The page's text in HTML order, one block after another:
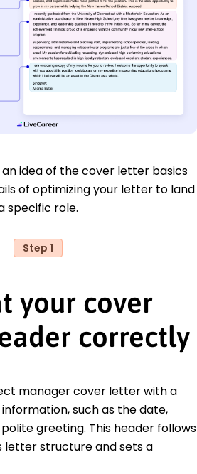
idea of the cover letter basics
of optimizing your letter to land
specific role.
Step 1
your cover
correctly
manager cover letter with a
such as the date,
greeting. This header follows
letter structure and sets a